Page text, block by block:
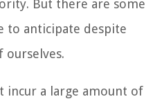
But there are some
to anticipate despite
ourselves.
incur a large amount of